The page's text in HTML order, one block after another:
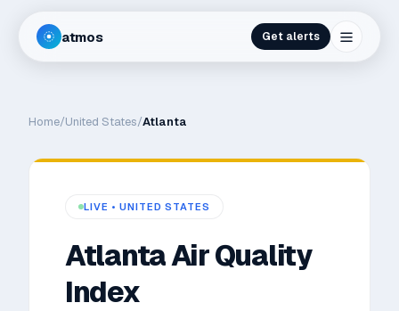
atmos Get alerts
Home/United States/Atlanta
LIVE •UNITED STATES
AtlantaAir Quality
Index